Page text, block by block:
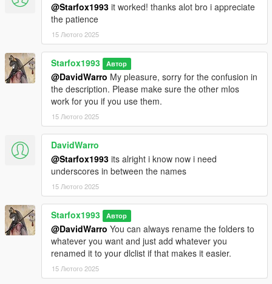
@Starfox1993 it worked! thanks alot bro i appreciate
the patience
15 Лютого 2025
Starfox1993 Автор
@DavidWarro My pleasure, sorry for the confusion in
the description. Please make sure the other mlos
work for you if you use them.
15 Лютого 2025
DavidWarro
@Starfox1993 its alright i know now i need
underscores in between the names
15 Лютого 2025
Starfox1993 Автор
@DavidWarro You can always rename the folders to
whatever you want and just add whatever you
renamed it to your dlclist if that makes it easier.
15 Лютого 2025